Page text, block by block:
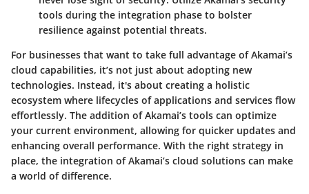
tools during the integration phase to bolster
resilience against potential threats.
For businesses that want to take full advantage of Akamai’s
cloud capabilities, it’s not just about adopting new
technologies. Instead, it's about creating a holistic
ecosystem where lifecycles of applications and services flow
effortlessly. The addition of Akamai’s tools can optimize
your current environment, allowing for quicker updates and
enhancing overall performance. With the right strategy in
place, the integration of Akamai’s cloud solutions can make
a world of difference.